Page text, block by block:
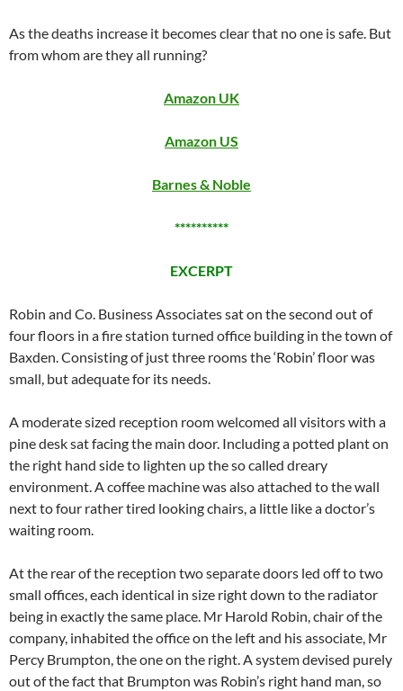
As the deaths increase it becomes clear that no one is safe. But
from whom are they all running?
Amazon UK
Amazon US
Barnes & Noble
**********
EXCERPT
Robin and Co. Business Associates sat on the second out of
four floors in a fire station turned office building in the town of
Baxden. Consisting of just three rooms the ‘Robin’ floor was
small, but adequate for its needs.
A moderate sized reception room welcomed all visitors with a
pine desk sat facing the main door. Including a potted plant on
the right hand side to lighten up the so called dreary
environment. A coffee machine was also attached to the wall
next to four rather tired looking chairs, a little like a doctor’s
waiting room.
At the rear of the reception two separate doors led off to two
small offices, each identical in size right down to the radiator
being in exactly the same place. Mr Harold Robin, chair of the
company, inhabited the office on the left and his associate, Mr
Percy Brumpton, the one on the right. A system devised purely
out of the fact that Brumpton was Robin’s right hand man, so